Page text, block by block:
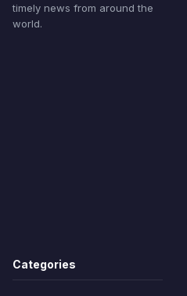
timely news from around the
world.
Categories